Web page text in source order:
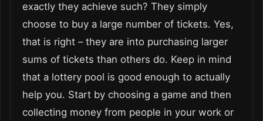
exactly they achieve such? They simply
choose to buy a large number of tickets. Yes,
that is right – they are into purchasing larger
sums of tickets than others do. Keep in mind
that a lottery pool is good enough to actually
help you. Start by choosing a game and then
collecting money from people in your work or